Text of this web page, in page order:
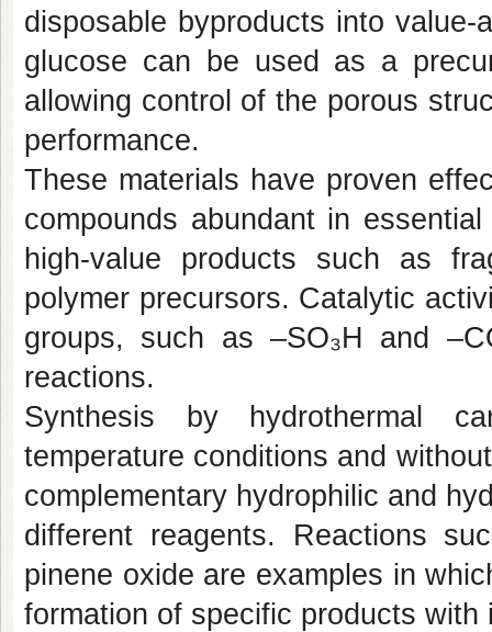
disposable byproducts into
glucose can be used as a
allowing control of the porous
performance.
These materials have proven
compounds abundant in
high-value products such as
polymer precursors. Catalytic
groups, such as –SO₃H and
reactions.
Synthesis by hydrothermal
temperature conditions and
complementary hydrophilic and
different reagents. Reactions
pinene oxide are examples in
formation of specific products with